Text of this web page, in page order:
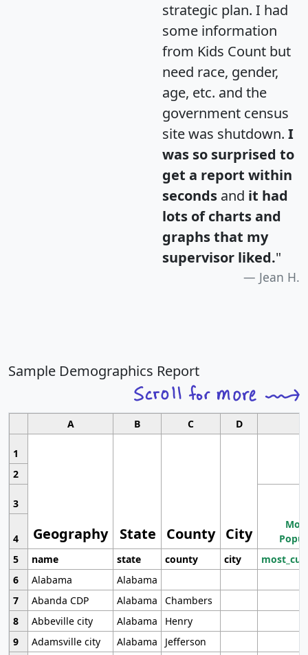
strategic plan. I had
some information
from Kids Count but
need race, gender,
age, etc. and the
government census
site was shutdown. I
was so surprised to
get a report within
seconds and it had
lots of charts and
graphs that my
supervisor liked."
Jean H.
Sample Demographics Report
A B C D
1
Geography State County City
2
3
4
5
name state county city
6
Alabama
Alabama
7
Abanda CDP Alabama
Chambers
8
Abbeville city Alabama
Henry
9
Adamsville city Alabama
Jefferson